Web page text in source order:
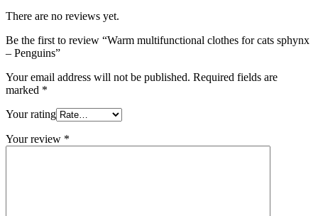
There are no reviews yet.
Be the first to review “Warm multifunctional clothes for cats sphynx
– Penguins”
Your email address will not be published. Required fields are
marked *
Your rating
Your review *